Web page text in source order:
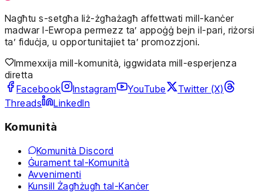
Nagħtu s-setgħa liż-żgħażagħ affettwati mill-kanċer
madwar l-Ewropa permezz ta’ appoġġ bejn il-pari, riżorsi
ta’ fiduċja, u opportunitajiet ta’ promozzjoni.
Immexxija mill-komunità, iggwidata mill-esperjenza
diretta
Facebook
Instagram YouTube
Twitter (X)
Threads
LinkedIn
Komunità
Komunità Discord
Ġurament tal-Komunità
Avvenimenti
Kunsill Żagħżugħ tal-Kanċer